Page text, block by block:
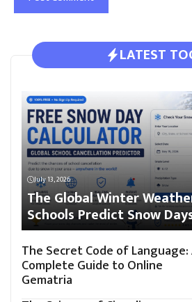
LATEST
July 13, 2026
The Global Winter
Schools Predict Snow
The Secret Code of Language:
Complete Guide to Online
Gematria